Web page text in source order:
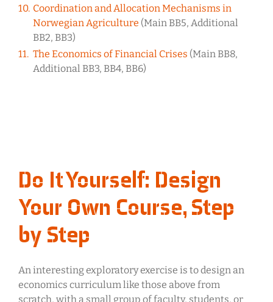
Coordination and Allocation Mechanisms in
Norwegian Agriculture (Main BB5, Additional
BB2, BB3)
The Economics of Financial Crises (Main BB8,
Additional BB3, BB4, BB6)
Do It Yourself: Design
Your Own Course, Step
by Step
An interesting exploratory exercise is to design an
economics curriculum like those above from
scratch, with a small group of faculty, students, or